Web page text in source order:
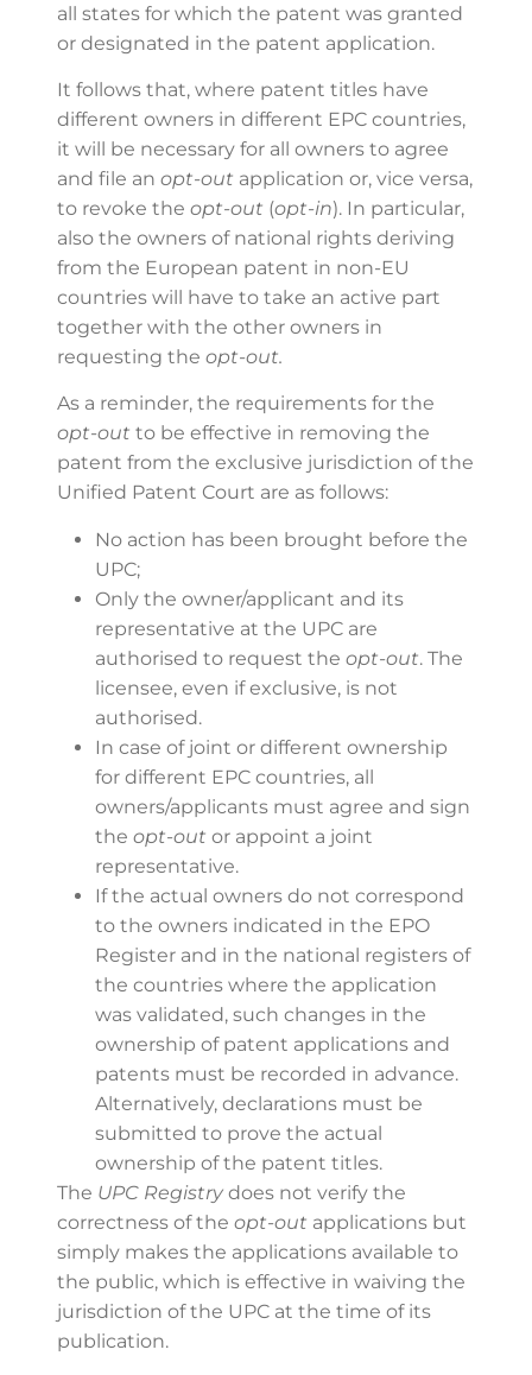
all states for which the patent was granted
or designated in the patent application.
It follows that, where patent titles have
different owners in different EPC countries,
it will be necessary for all owners to agree
and file an opt-out application or, vice versa,
to revoke the opt-out (opt-in). In particular,
also the owners of national rights deriving
from the European patent in non-EU
countries will have to take an active part
together with the other owners in
requesting the opt-out.
As a reminder, the requirements for the
opt-out to be effective in removing the
patent from the exclusive jurisdiction of the
Unified Patent Court are as follows:
No action has been brought before the
UPC;
Only the owner/applicant and its
representative at the UPC are
authorised to request the opt-out. The
licensee, even if exclusive, is not
authorised.
In case of joint or different ownership
for different EPC countries, all
owners/applicants must agree and sign
the opt-out or appoint a joint
representative.
If the actual owners do not correspond
to the owners indicated in the EPO
Register and in the national registers of
the countries where the application
was validated, such changes in the
ownership of patent applications and
patents must be recorded in advance.
Alternatively, declarations must be
submitted to prove the actual
ownership of the patent titles.
The UPC Registry does not verify the
correctness of the opt-out applications but
simply makes the applications available to
the public, which is effective in waiving the
jurisdiction of the UPC at the time of its
publication.